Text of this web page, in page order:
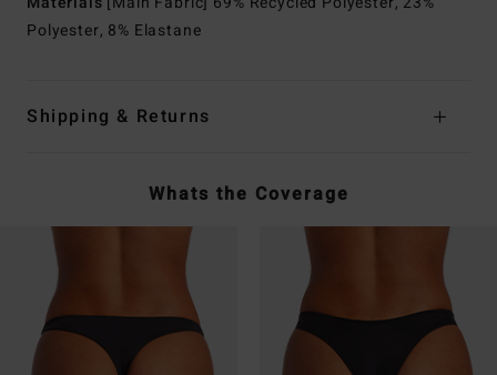
Polyester, 8% Elastane
Shipping & Returns
Whats the Coverage